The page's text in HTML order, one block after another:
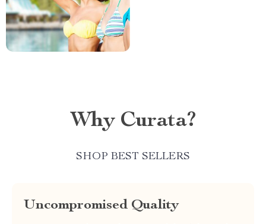
Why Curata?
SHOP BEST SELLERS
Uncompromised Quality